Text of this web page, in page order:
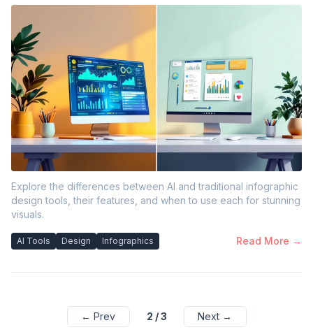
Explore the differences between AI and traditional infographic
design tools, their features, and when to use each for stunning
visuals.
AI Tools Design Infographics Read More →
← Prev 2 /3 Next →